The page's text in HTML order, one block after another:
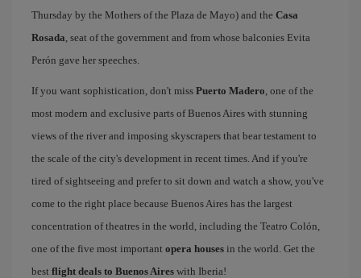
Thursday by the Mothers of the Plaza de Mayo) and the Casa
Rosada, seat of the government and from whose balconies Evita
Perón gave her speeches.
If you want sophistication, don't miss Puerto Madero, one of the
most modern and exclusive parts of Buenos Aires with stunning
views of the river and imposing skyscrapers that bear testament to
the scale of the city's development in recent times. And if you're
tired of sightseeing and prefer to sit down and watch a show, you've
come to the right place because Buenos Aires has the largest
concentration of theatres in the world, including the Teatro Colón,
one of the five most important opera houses in the world. Get the
best flight deals to Buenos Aires with Iberia!